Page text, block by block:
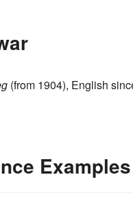
(from 1904), English
Examples